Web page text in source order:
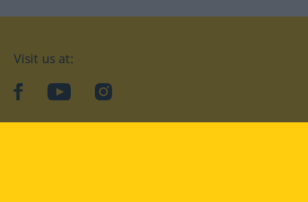
Visit us at:
facebookYouTubeInstagram